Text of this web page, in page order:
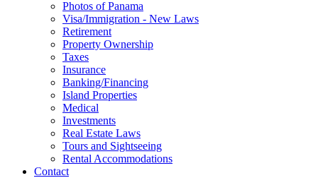
Photos of Panama
Visa/Immigration - New Laws
Retirement
Property Ownership
Taxes
Insurance
Banking/Financing
Island Properties
Medical
Investments
Real Estate Laws
Tours and Sightseeing
Rental Accommodations
Contact